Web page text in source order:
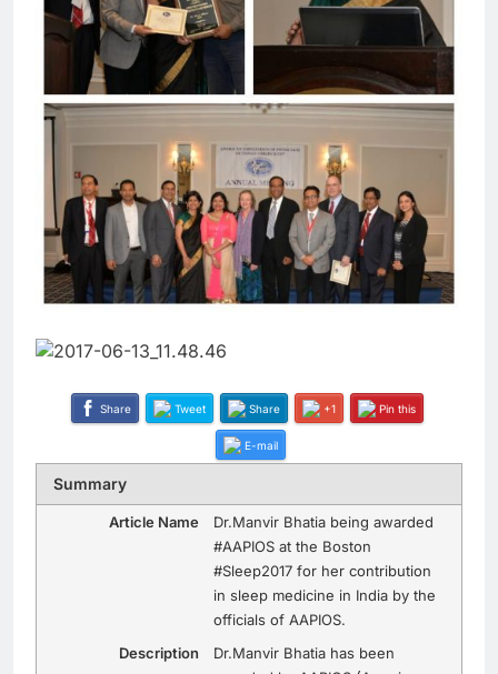
Share Tweet Share +1 Pin this
E-mail
Summary
Article Name
Dr.Manvir Bhatia being awarded
#AAPIOS at the Boston
#Sleep2017 for her contribution
in sleep medicine in India by the
officials of AAPIOS.
Description
Dr.Manvir Bhatia has been